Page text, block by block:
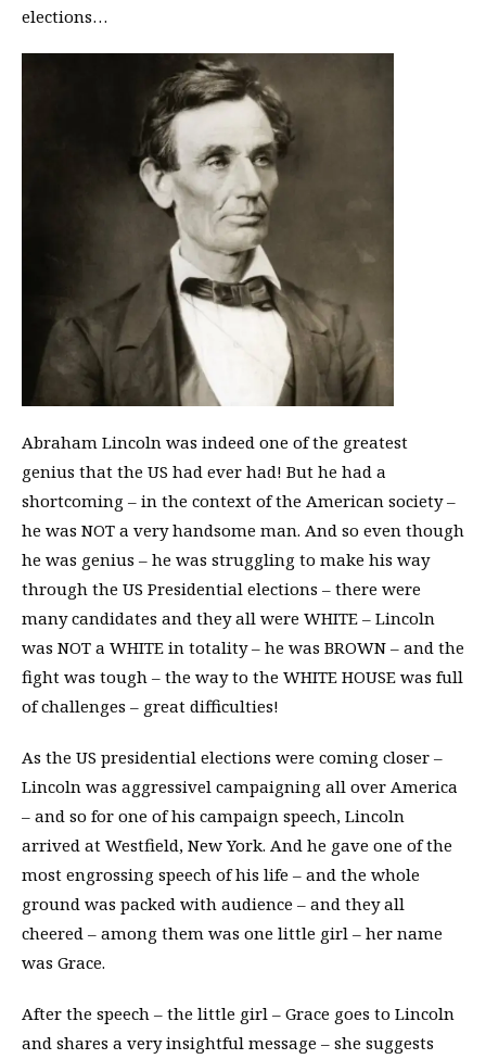
elections…
Abraham Lincoln was indeed one of the greatest
genius that the US had ever had! But he had a
shortcoming – in the context of the American society –
he was NOT a very handsome man. And so even though
he was genius – he was struggling to make his way
through the US Presidential elections – there were
many candidates and they all were WHITE – Lincoln
was NOT a WHITE in totality – he was BROWN – and the
fight was tough – the way to the WHITE HOUSE was full
of challenges – great difficulties!
As the US presidential elections were coming closer –
Lincoln was aggressivel campaigning all over America
– and so for one of his campaign speech, Lincoln
arrived at Westfield, New York. And he gave one of the
most engrossing speech of his life – and the whole
ground was packed with audience – and they all
cheered – among them was one little girl – her name
was Grace.
After the speech – the little girl – Grace goes to Lincoln
and shares a very insightful message – she suggests